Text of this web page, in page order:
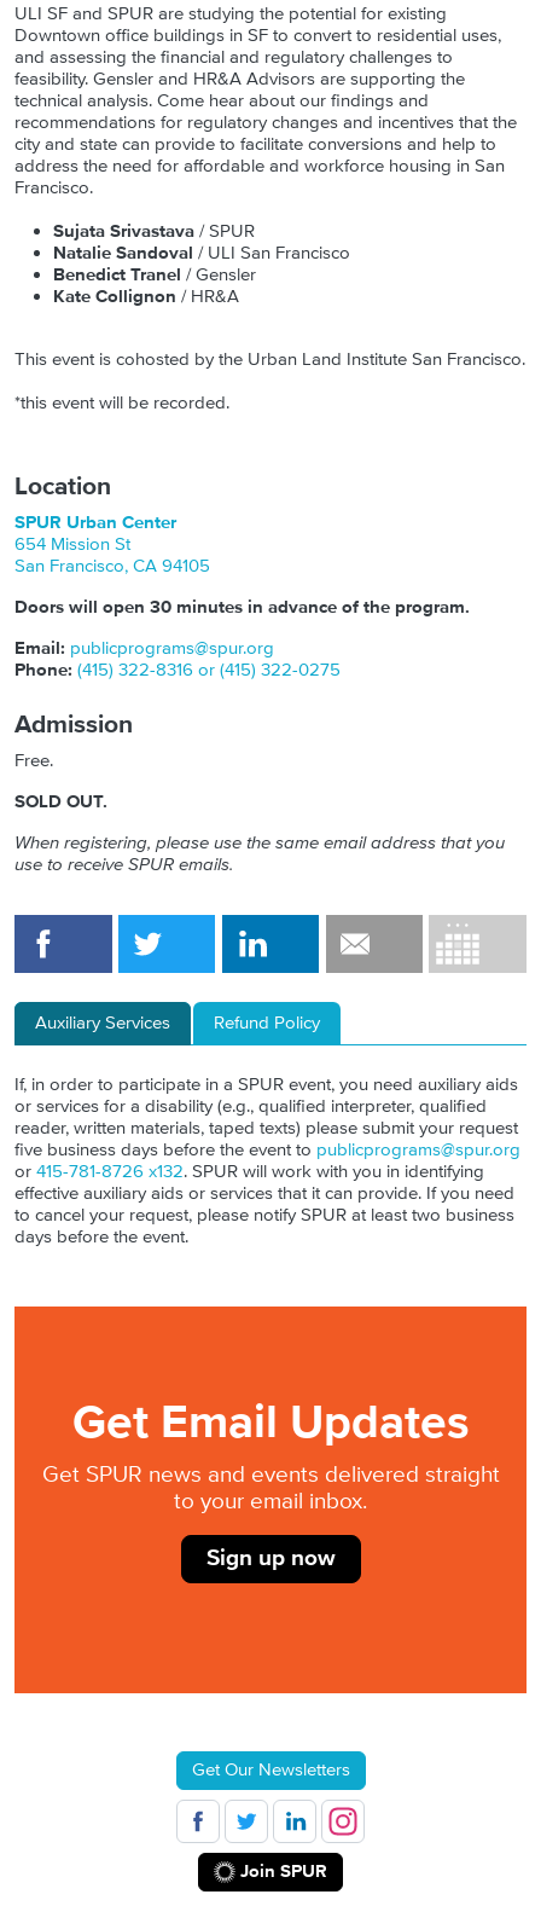
ULI SF and SPUR are studying the potential for existing
Downtown office buildings in SF to convert to residential uses,
and assessing the financial and regulatory challenges to
feasibility. Gensler and HR&A Advisors are supporting the
technical analysis. Come hear about our findings and
recommendations for regulatory changes and incentives that the
city and state can provide to facilitate conversions and help to
address the need for affordable and workforce housing in San
Francisco.
Sujata Srivastava / SPUR
Natalie Sandoval / ULI San Francisco
Benedict Tranel / Gensler
Kate Collignon / HR&A
This event is cohosted by the Urban Land Institute San Francisco.
*this event will be recorded.
Location
SPUR Urban Center
654 Mission St
San Francisco, CA 94105
Doors will open 30 minutes in advance of the program.
Email: publicprograms@spur.org
Phone: (415) 322-8316 or (415) 322-0275
Admission
Free.
SOLD OUT.
When registering, please use the same email address that you
use to receive SPUR emails.
Auxiliary Services Refund Policy
If, in order to participate in a SPUR event, you need auxiliary aids
or services for a disability (e.g., qualified interpreter, qualified
reader, written materials, taped texts) please submit your request
five business days before the event to publicprograms@spur.org
or 415-781-8726 x132. SPUR will work with you in identifying
effective auxiliary aids or services that it can provide. If you need
to cancel your request, please notify SPUR at least two business
days before the event.
Get Email Updates
Get SPUR news and events delivered straight
to your email inbox.
Sign up now
Get Our Newsletters
Join SPUR